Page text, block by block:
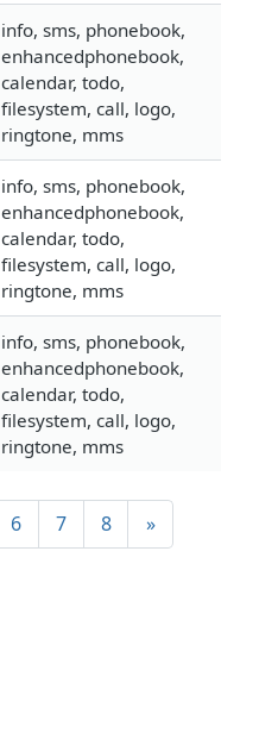
info, sms, phonebook,
enhancedphonebook,
calendar, todo,
filesystem, call, logo,
ringtone, mms
info, sms, phonebook,
enhancedphonebook,
calendar, todo,
filesystem, call, logo,
ringtone, mms
info, sms, phonebook,
enhancedphonebook,
calendar, todo,
filesystem, call, logo,
ringtone, mms
6 7 8 »